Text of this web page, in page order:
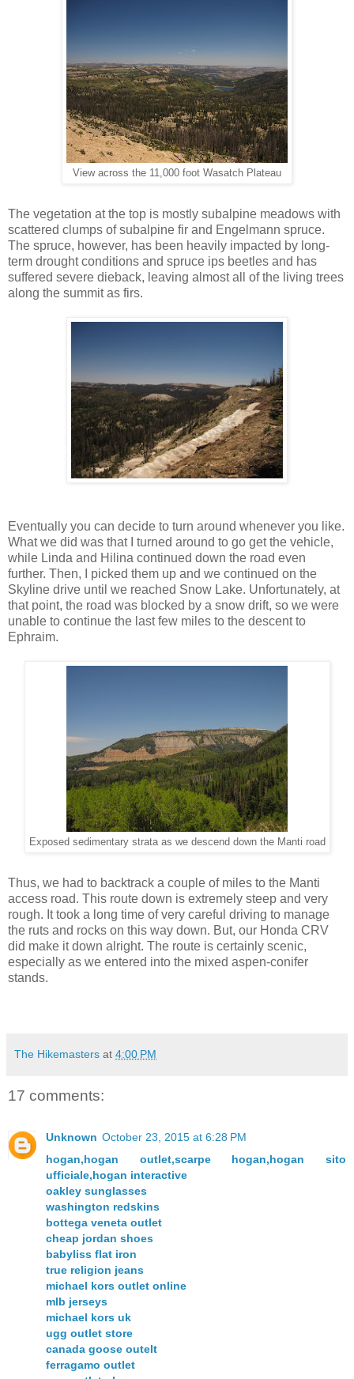
View across the 11,000 foot Wasatch Plateau
The vegetation at the top is mostly subalpine meadows with
scattered clumps of subalpine fir and Engelmann spruce.
The spruce, however, has been heavily impacted by long-
term drought conditions and spruce ips beetles and has
suffered severe dieback, leaving almost all of the living trees
along the summit as firs.
Eventually you can decide to turn around whenever you like.
What we did was that I turned around to go get the vehicle,
while Linda and Hilina continued down the road even
further. Then, I picked them up and we continued on the
Skyline drive until we reached Snow Lake. Unfortunately, at
that point, the road was blocked by a snow drift, so we were
unable to continue the last few miles to the descent to
Ephraim.
Exposed sedimentary strata as we descend down the Manti road
Thus, we had to backtrack a couple of miles to the Manti
access road. This route down is extremely steep and very
rough. It took a long time of very careful driving to manage
the ruts and rocks on this way down. But, our Honda CRV
did make it down alright. The route is certainly scenic,
especially as we entered into the mixed aspen-conifer
stands.
The Hikemasters at 4:00 PM
17 comments:
Unknown October 23, 2015 at 6:28 PM
hogan,hogan outlet,scarpe hogan,hogan sito
ufficiale,hogan interactive
oakley sunglasses
washington redskins
bottega veneta outlet
cheap jordan shoes
babyliss flat iron
true religion jeans
michael kors outlet online
mlb jerseys
michael kors uk
ugg outlet store
canada goose outelt
ferragamo outlet